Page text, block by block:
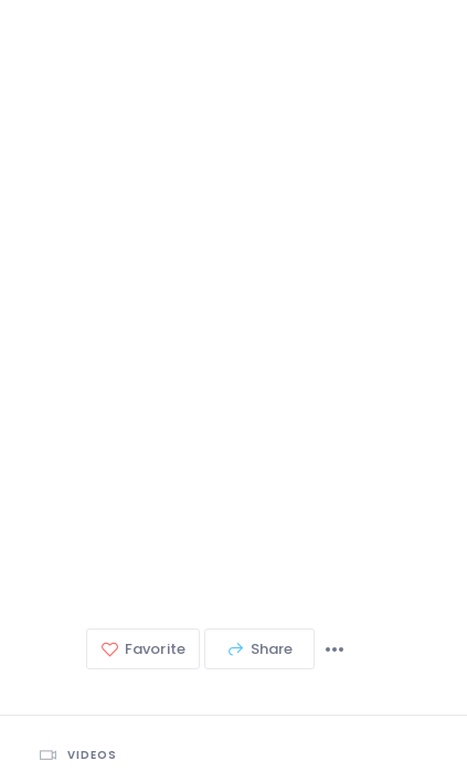
Favorite Share
VIDEOS